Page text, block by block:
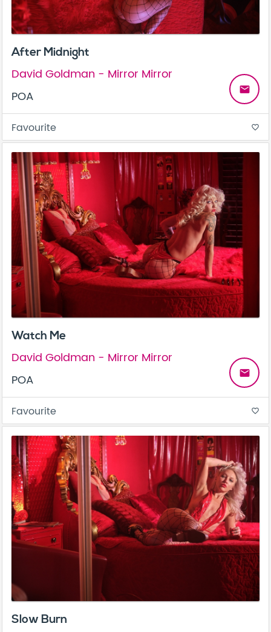
After Midnight
David Goldman - Mirror Mirror
POA
email
Favourite favorite_border
Watch Me
David Goldman - Mirror Mirror
POA
email
Favourite favorite_border
Slow Burn